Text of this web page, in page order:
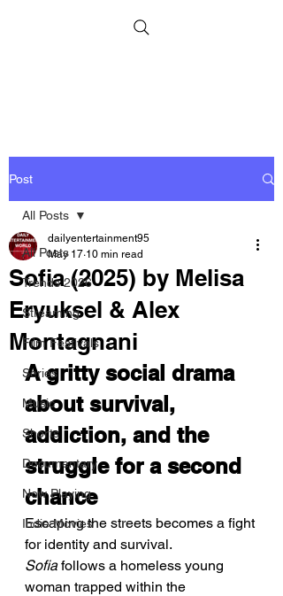
Post
All Posts
Trends 2026
Streaming
Film Festivals
Series
Music
Shorts
Documentary
Now Playing
Indie Movies
All Posts
Sofia (2025) by Melisa
Eryuksel & Alex
Montagnani
dailyentertainment95
May 17 10 min read
A gritty social drama
about survival,
addiction, and the
struggle for a second
chance
Escaping the streets becomes a fight
for identity and survival.
Sofia follows a homeless young
woman trapped within the